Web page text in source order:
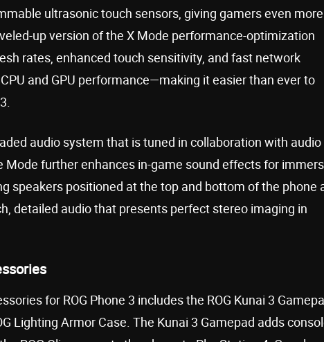
ultrasonic touch sensors, giving gamers even more
up version of the X Mode performance-optimization
rates, enhanced touch sensitivity, and fast network
and GPU performance—making it easier than ever to
audio system that is tuned in collaboration with audio
Mode further enhances in-game sound effects for
speakers positioned at the top and bottom of the phone
detailed audio that presents perfect stereo imaging in
for ROG Phone 3 includes the ROG Kunai 3
Lighting Armor Case. The Kunai 3 Gamepad adds